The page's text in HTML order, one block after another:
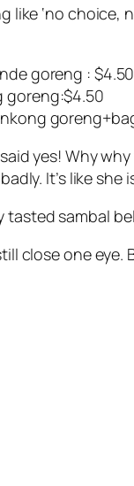
like ‘no choice,
goreng : $4.50
goreng:$4.50
yes! Why
It’s like she
tasted sambal
close one eye.